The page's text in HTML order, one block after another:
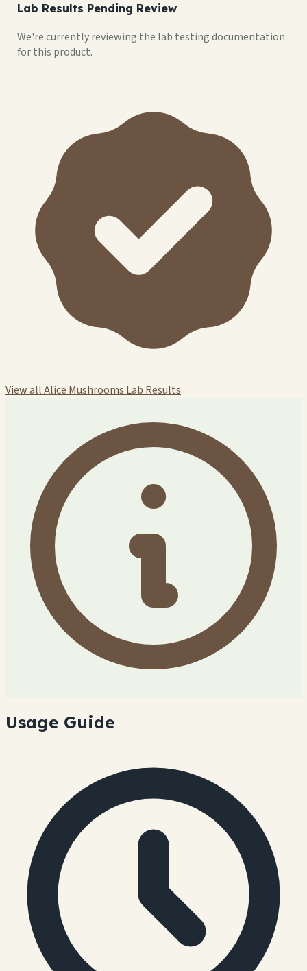
Lab Results Pending Review
We're currently reviewing the lab testing documentation
for this product.
View all Alice Mushrooms Lab Results
Usage Guide